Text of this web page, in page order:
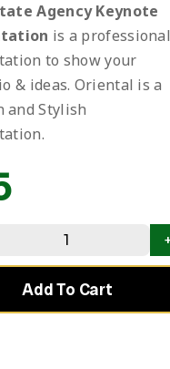
Agency Keynote
is a professional
to show your
& ideas. Oriental is a
and Stylish
Add To Cart